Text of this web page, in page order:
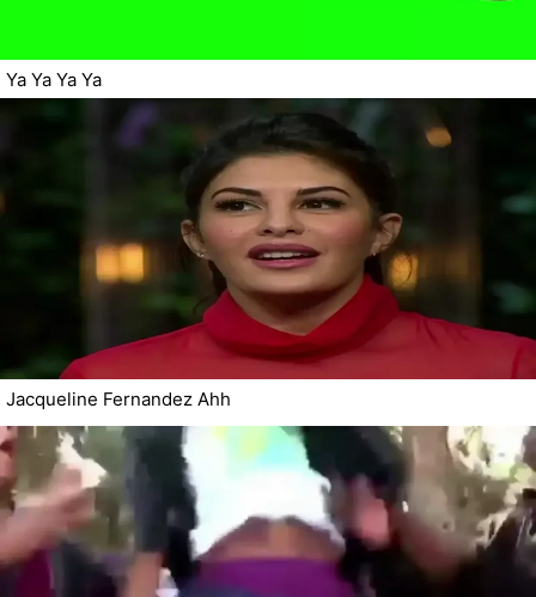
Ya Ya Ya Ya
Jacqueline Fernandez Ahh